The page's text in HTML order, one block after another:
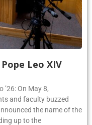
Leo XIV
On May 8,
and faculty buzzed
the name of the
up to the